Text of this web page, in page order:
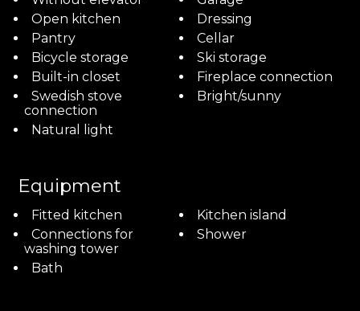
Open kitchen
Dressing
Pantry
Cellar
Bicycle storage
Ski storage
Built-in closet
Fireplace connection
Swedish stove
connection
Bright/sunny
Natural light
Equipment
Fitted kitchen
Kitchen island
Connections for
washing tower
Shower
Bath